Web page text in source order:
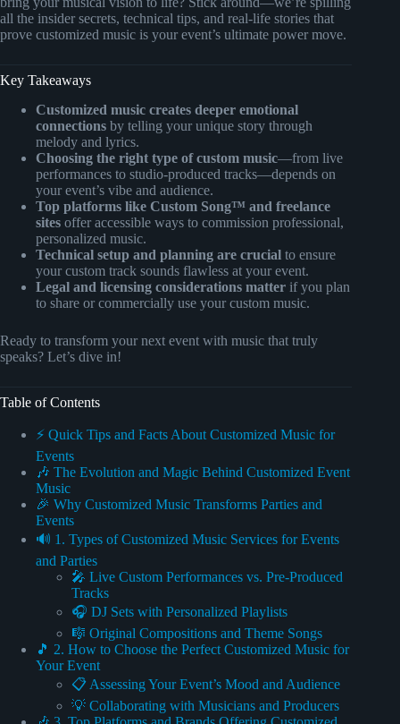
all the insider secrets, technical tips, and real-life stories that
prove customized music is your event’s ultimate power move.
Key Takeaways
Customized music creates deeper emotional
connections by telling your unique story through
melody and lyrics.
Choosing the right type of custom music—from live
performances to studio-produced tracks—depends on
your event’s vibe and audience.
Top platforms like Custom Song™ and freelance
sites offer accessible ways to commission professional,
personalized music.
Technical setup and planning are crucial to ensure
your custom track sounds flawless at your event.
Legal and licensing considerations matter if you plan
to share or commercially use your custom music.
Ready to transform your next event with music that truly
speaks? Let’s dive in!
Table of Contents
⚡️ Quick Tips and Facts About Customized Music for
Events
🎶 The Evolution and Magic Behind Customized Event
Music
🎉 Why Customized Music Transforms Parties and
Events
🔊 1. Types of Customized Music Services for Events
and Parties
🎤 Live Custom Performances vs. Pre-Produced
Tracks
🎧 DJ Sets with Personalized Playlists
🎼 Original Compositions and Theme Songs
🎵 2. How to Choose the Perfect Customized Music for
Your Event
📋 Assessing Your Event’s Mood and Audience
💡 Collaborating with Musicians and Producers